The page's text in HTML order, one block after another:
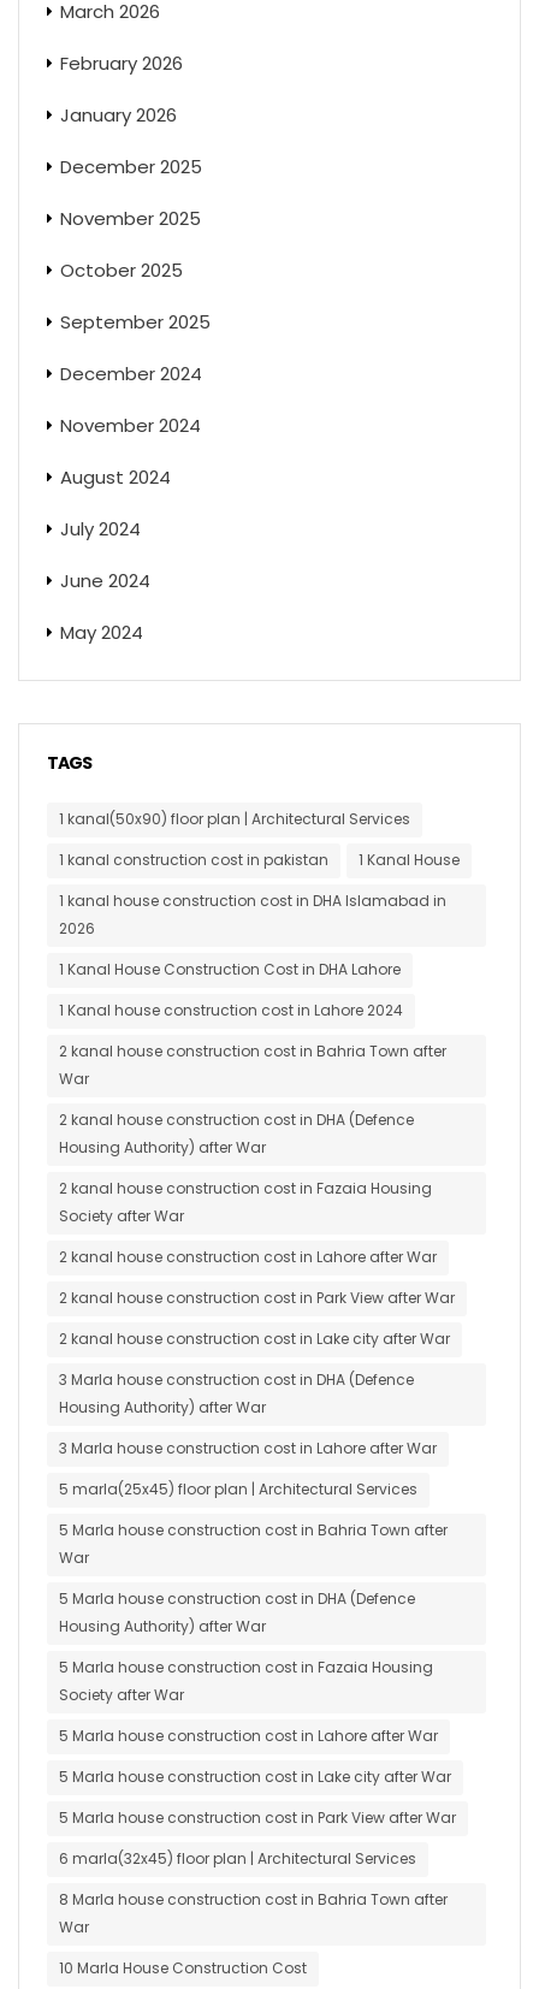
March 2026
February 2026
January 2026
December 2025
November 2025
October 2025
September 2025
December 2024
November 2024
August 2024
July 2024
June 2024
May 2024
TAGS
1 kanal(50x90) floor plan | Architectural Services
1 kanal construction cost in pakistan
1 Kanal House
1 kanal house construction cost in DHA Islamabad in
2026
1 Kanal House Construction Cost in DHA Lahore
1 Kanal house construction cost in Lahore 2024
2 kanal house construction cost in Bahria Town after
War
2 kanal house construction cost in DHA (Defence
Housing Authority) after War
2 kanal house construction cost in Fazaia Housing
Society after War
2 kanal house construction cost in Lahore after War
2 kanal house construction cost in Park View after War
2 kanal house construction cost in Lake city after War
3 Marla house construction cost in DHA (Defence
Housing Authority) after War
3 Marla house construction cost in Lahore after War
5 marla(25x45) floor plan | Architectural Services
5 Marla house construction cost in Bahria Town after
War
5 Marla house construction cost in DHA (Defence
Housing Authority) after War
5 Marla house construction cost in Fazaia Housing
Society after War
5 Marla house construction cost in Lahore after War
5 Marla house construction cost in Lake city after War
5 Marla house construction cost in Park View after War
6 marla(32x45) floor plan | Architectural Services
8 Marla house construction cost in Bahria Town after
War
10 Marla House Construction Cost